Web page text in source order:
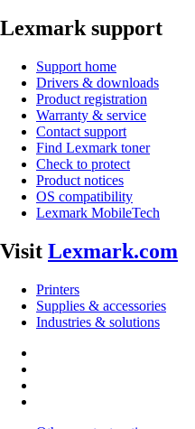
Lexmark support
Support home
Drivers & downloads
Product registration
Warranty & service
Contact support
Find Lexmark toner
Check to protect
Product notices
OS compatibility
Lexmark MobileTech
Visit Lexmark.com
Printers
Supplies & accessories
Industries & solutions